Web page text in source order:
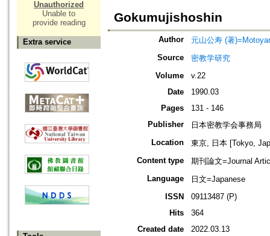
Unauthorized
Unable to
provide reading
Extra service
Gokumujishoshin
Author
元山公寿 (著
Source
密教学研究
Volume
v.22
Date
1990.03
Pages
131 - 146
Publisher
日本密教学会事務局
Location
東京, 日本 [Tokyo,
Content type
期刊論文=Journal
Language
日文=Japanese
ISSN
09113487 (P)
Hits
364
Created date
2022.03.13